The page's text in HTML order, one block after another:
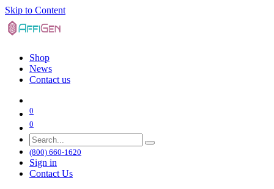
Skip to Content
Shop
News
Contact us
0
0
(800) 660-1620
Sign in
Contact Us